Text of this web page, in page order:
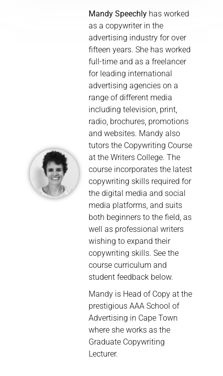
Mandy Speechly has worked
as a copywriter in the
advertising industry for over
fifteen years. She has worked
full-time and as a freelancer
for leading international
advertising agencies on a
range of different media
including television, print,
radio, brochures, promotions
and websites. Mandy also
tutors the Copywriting Course
at the Writers College. The
course incorporates the latest
copywriting skills required for
the digital media and social
media platforms, and suits
both beginners to the field, as
well as professional writers
wishing to expand their
copywriting skills. See the
course curriculum and
student feedback below.
Mandy is Head of Copy at the
prestigious AAA School of
Advertising in Cape Town
where she works as the
Graduate Copywriting
Lecturer.